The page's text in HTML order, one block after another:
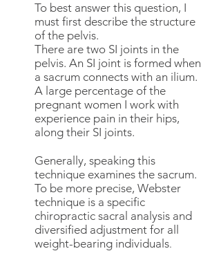
To best answer this question, I
must first describe the structure
of the pelvis.
There are two SI joints in the
pelvis. An SI joint is formed when
a sacrum connects with an ilium.
A large percentage of the
pregnant women I work with
experience pain in their hips,
along their SI joints.
Generally, speaking this
technique examines the sacrum.
To be more precise, Webster
technique is a specific
chiropractic sacral analysis and
diversified adjustment for all
weight-bearing individuals.